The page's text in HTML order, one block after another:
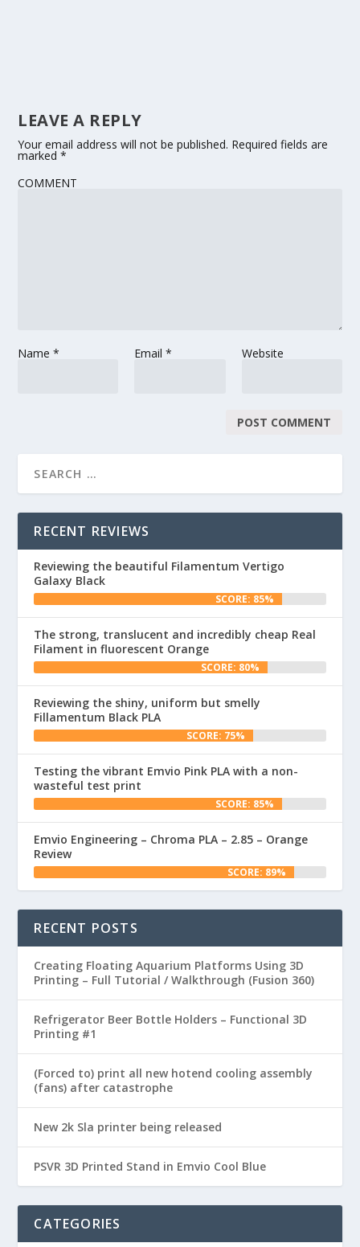
LEAVE A REPLY
Your email address will not be published. Required fields are
marked*
COMMENT
Name* Email * Website
RECENT REVIEWS
Reviewing the beautiful Filamentum Vertigo
Galaxy Black
SCORE: 85%
The strong, translucent and incredibly cheap Real
Filament in fluorescent Orange
SCORE: 80%
Reviewing the shiny, uniform but smelly
Fillamentum Black PLA
SCORE: 75%
Testing the vibrant Emvio Pink PLA with a non-
wasteful test print
SCORE: 85%
Emvio Engineering – Chroma PLA – 2.85 – Orange
Review
SCORE: 89%
RECENT POSTS
Creating Floating Aquarium Platforms Using 3D
Printing – Full Tutorial / Walkthrough (Fusion 360)
Refrigerator Beer Bottle Holders – Functional 3D
Printing #1
(Forced to) print all new hotend cooling assembly
(fans) after catastrophe
New 2k Sla printer being released
PSVR 3D Printed Stand in Emvio Cool Blue
CATEGORIES